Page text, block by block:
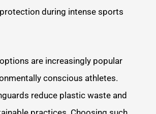
during intense sports
are increasingly popular
conscious athletes.
reduce plastic waste and